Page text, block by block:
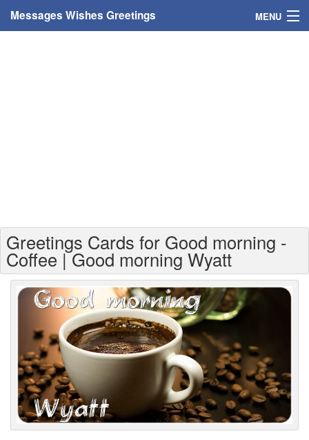
Messages Wishes Greetings MENU
Greetings For Age
Greetings For Weekdays
Everyday Greetings
Animated Greetings
Login
Greetings Cards for Good morning -
Coffee | Good morning Wyatt